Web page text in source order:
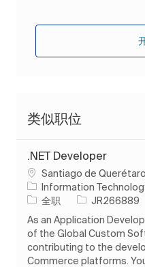
类似职位
.NET Developer
位置Santiago de
Information
工作类型
全职 作业 ID
JR266889
As an Application
of the Global Custom
contributing to the
Commerce platforms.